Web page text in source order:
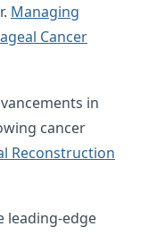
Managing
Cancer
in
cancer
Reconstruction
leading-edge